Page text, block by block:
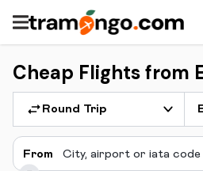
Cheap Flights from
Round Trip
From